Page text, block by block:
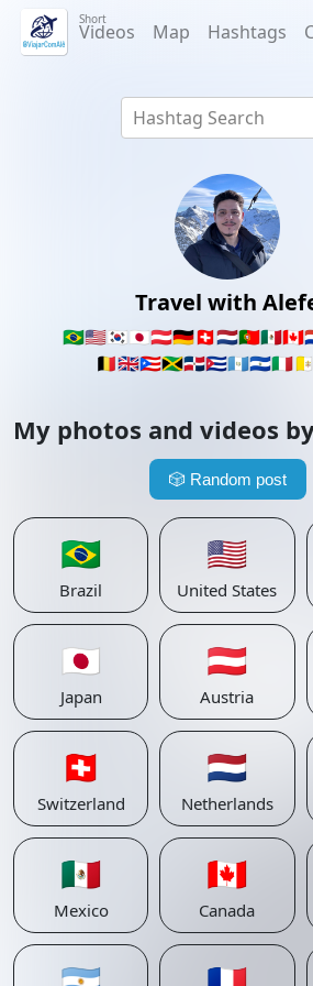
Short
Videos Map Hashtags
Hashtag Search
Travel with
🇧🇷🇺🇸🇰🇷🇯🇵🇦🇹🇩🇪🇨🇭🇳🇱🇵🇹🇲🇽🇨🇦
🇧🇪🇬🇧🇵🇷🇯🇲🇩🇴🇨🇺🇬🇹🇸🇻🇮🇹🇻🇦
My photos and videos
🎲 Random post
🇧🇷
Brazil
🇺🇸
United States
🇯🇵
Japan
🇦🇹
Austria
🇨🇭
Switzerland
🇳🇱
Netherlands
🇲🇽
Mexico
🇨🇦
Canada